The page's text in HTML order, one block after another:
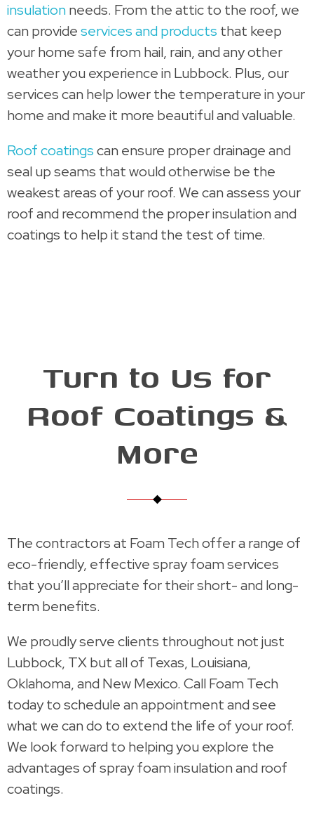
insulationneeds. From the attic to the roof, we
can provideservices and products that keep
your home safe from hail, rain, and any other
weather you experience in Lubbock. Plus, our
services can help lower the temperature in your
home and make it more beautiful and valuable.
Roof coatingscan ensure proper drainage and
seal up seams that would otherwise be the
weakest areas of your roof. We can assess your
roof and recommend the proper insulation and
coatings to help it stand the test of time.
Turn to Us for
Roof Coatings &
More
The contractors at Foam Tech offer a range of
eco-friendly, effective spray foam services
that you’ll appreciate for their short- and long-
term benefits.
We proudly serve clients throughout not just
Lubbock, TX but all of Texas, Louisiana,
Oklahoma, and New Mexico. Call Foam Tech
today to schedule an appointment and see
what we can do to extend the life of your roof.
We look forward to helping you explore the
advantages of spray foam insulation and roof
coatings.